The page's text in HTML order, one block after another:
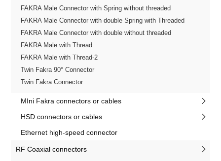
FAKRA Male Connector with Spring without threaded
FAKRA Male Connector with double Spring with Threaded
FAKRA Male Connector with double without threaded
FAKRA Male with Thread
FAKRA Male with Thread-2
Twin Fakra 90° Connector
Twin Fakra Connector
MIni Fakra connectors or cables
HSD connectors or cables
Ethernet high-speed connector
RF Coaxial connectors